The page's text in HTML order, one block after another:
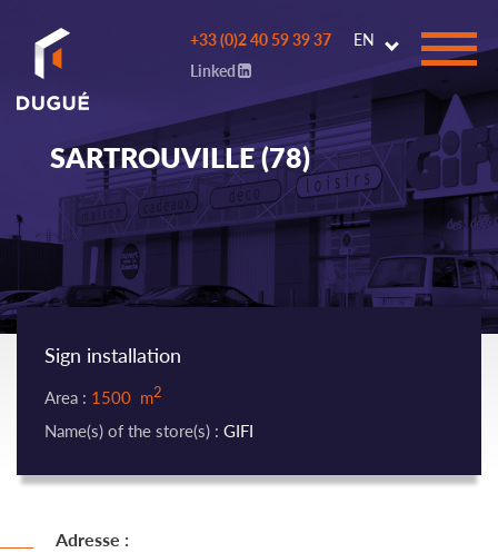
Go to
main
content
EN
+33 (0)2 40 59 39 37
Linked
SARTROUVILLE (78)
Sign installation
Area : 1500 m2
Name(s) of the store(s) : GIFI
Adresse :